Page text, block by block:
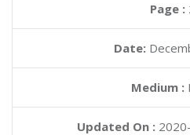
Page :
Date:
Medium :
Updated On :